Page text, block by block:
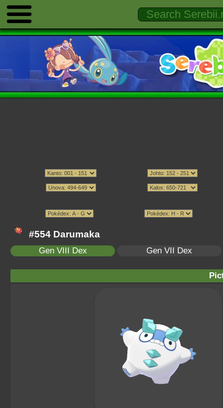
#554 Darumaka
Gen VIII Dex Gen VII Dex